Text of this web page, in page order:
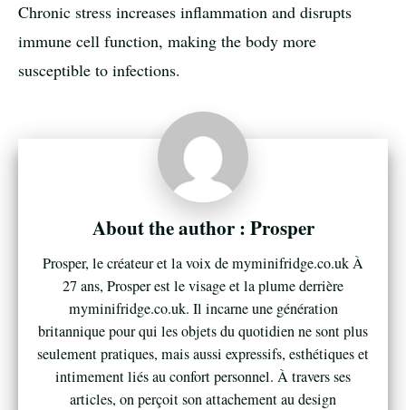
Chronic stress increases inflammation and disrupts
immune cell function, making the body more
susceptible to infections.
Prosper
Prosper, le créateur et la voix de myminifridge.co.uk À
27 ans, Prosper est le visage et la plume derrière
myminifridge.co.uk. Il incarne une génération
britannique pour qui les objets du quotidien ne sont plus
seulement pratiques, mais aussi expressifs, esthétiques et
intimement liés au confort personnel. À travers ses
articles, on perçoit son attachement au design